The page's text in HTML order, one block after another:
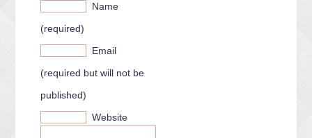
Name
(required)
Email
(required but will not be
published)
Website